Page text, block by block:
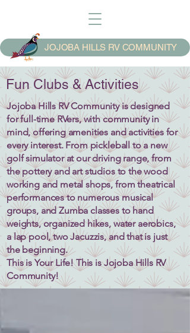
JOJOBA HILLS RV COMMUNITY
Fun Clubs & Activities
Jojoba Hills RV Community is designed
for full-time RVers, with community in
mind, offering amenities and activities for
every interest. From pickleball to a new
golf simulator at our driving range, from
the pottery and art studios to the wood
working and metal shops, from theatrical
performances to numerous musical
groups, and Zumba classes to hand
weights, organized hikes, water aerobics,
a lap pool, two Jacuzzis, and that is just
the beginning.
This is Your Life! This is Jojoba Hills RV
Community!